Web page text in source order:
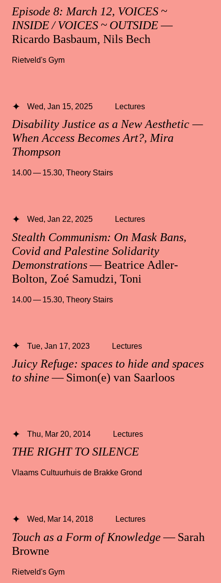
Episode 8: March 12, VOICES ~
INSIDE / VOICES ~ OUTSIDE—
Ricardo Basbaum, Nils Bech
Rietveld's Gym
Disability Justice as a New Aesthetic —
When Access Becomes Art?, Mira
Thompson
Wed, Jan 15, 2025 Lectures
14.00 — 15.30, Theory Stairs
Stealth Communism: On Mask Bans,
Covid and Palestine Solidarity
Demonstrations— Beatrice Adler-
Bolton, Zoé Samudzi, Toni
Wed, Jan 22, 2025 Lectures
14.00 — 15.30, Theory Stairs
Juicy Refuge: spaces to hide and spaces
to shine— Simon(e) van Saarloos
Tue, Jan 17, 2023 Lectures
THE RIGHT TO SILENCE
Thu, Mar 20, 2014 Lectures
Vlaams Cultuurhuis de Brakke Grond
Touch as a Form of Knowledge— Sarah
Browne
Wed, Mar 14, 2018 Lectures
Rietveld's Gym